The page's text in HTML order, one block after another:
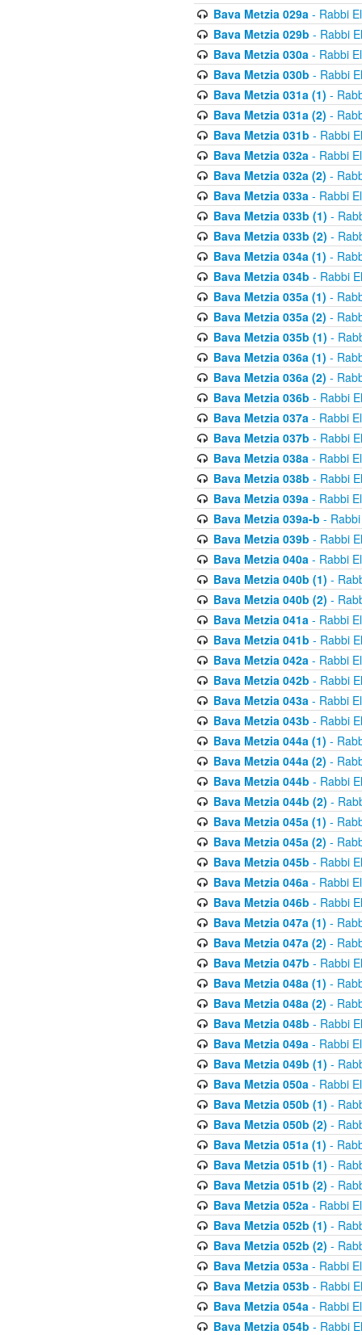
Bava Metzia 029a- Rabbi
Bava Metzia 029b - Rabbi
Bava Metzia 030a- Rabbi
Bava Metzia 030b - Rabbi
Bava Metzia 031a (1) -
Bava Metzia 031a (2) -
Bava Metzia 031b - Rabbi
Bava Metzia 032a- Rabbi
Bava Metzia 032a (2) -
Bava Metzia 033a- Rabbi
Bava Metzia 033b (1) -
Bava Metzia 033b (2) -
Bava Metzia 034a (1) -
Bava Metzia 034b - Rabbi
Bava Metzia 035a (1) -
Bava Metzia 035a (2) -
Bava Metzia 035b (1) -
Bava Metzia 036a (1) -
Bava Metzia 036a (2) -
Bava Metzia 036b - Rabbi
Bava Metzia 037a- Rabbi
Bava Metzia 037b - Rabbi
Bava Metzia 038a- Rabbi
Bava Metzia 038b - Rabbi
Bava Metzia 039a- Rabbi
Bava Metzia 039a-b -
Bava Metzia 039b - Rabbi
Bava Metzia 040a- Rabbi
Bava Metzia 040b (1) -
Bava Metzia 040b (2) -
Bava Metzia 041a- Rabbi
Bava Metzia 041b - Rabbi
Bava Metzia 042a- Rabbi
Bava Metzia 042b - Rabbi
Bava Metzia 043a- Rabbi
Bava Metzia 043b - Rabbi
Bava Metzia 044a (1) -
Bava Metzia 044a (2) -
Bava Metzia 044b - Rabbi
Bava Metzia 044b (2) -
Bava Metzia 045a (1) -
Bava Metzia 045a (2) -
Bava Metzia 045b - Rabbi
Bava Metzia 046a- Rabbi
Bava Metzia 046b - Rabbi
Bava Metzia 047a (1) -
Bava Metzia 047a (2) -
Bava Metzia 047b - Rabbi
Bava Metzia 048a (1) -
Bava Metzia 048a (2) -
Bava Metzia 048b - Rabbi
Bava Metzia 049a- Rabbi
Bava Metzia 049b (1) -
Bava Metzia 050a- Rabbi
Bava Metzia 050b (1) -
Bava Metzia 050b (2) -
Bava Metzia 051a (1) -
Bava Metzia 051b (1) -
Bava Metzia 051b (2) -
Bava Metzia 052a- Rabbi
Bava Metzia 052b (1) -
Bava Metzia 052b (2) -
Bava Metzia 053a- Rabbi
Bava Metzia 053b - Rabbi
Bava Metzia 054a- Rabbi
Bava Metzia 054b - Rabbi